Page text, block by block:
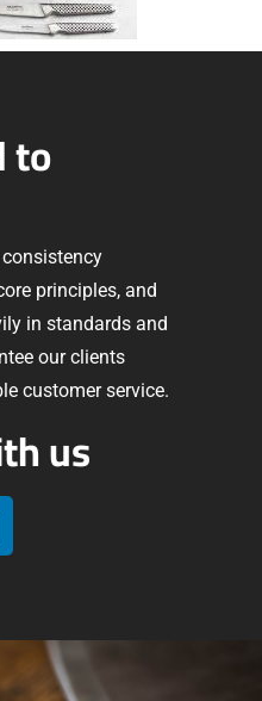
to
principles, and
in standards and
our clients
customer service.
us